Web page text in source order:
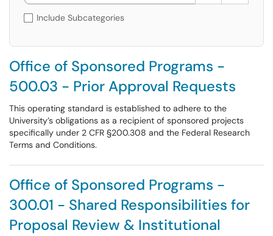
Include Subcategories
Office of Sponsored Programs -
500.03 - Prior Approval Requests
This operating standard is established to adhere to the
University’s obligations as a recipient of sponsored projects
specifically under 2 CFR §200.308 and the Federal Research
Terms and Conditions.
Office of Sponsored Programs -
300.01 - Shared Responsibilities for
Proposal Review & Institutional